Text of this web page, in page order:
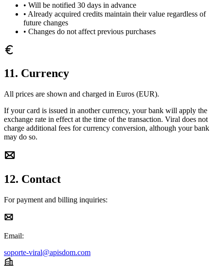
• Will be notified 30 days in advance
• Already acquired credits maintain their value regardless of
future changes
• Changes do not affect previous purchases
11. Currency
All prices are shown and charged in Euros (EUR).
If your card is issued in another currency, your bank will apply the
exchange rate in effect at the time of the transaction. Viral does not
charge additional fees for currency conversion, although your bank
may do so.
12. Contact
For payment and billing inquiries:
Email:
soporte-viral@apisdom.com